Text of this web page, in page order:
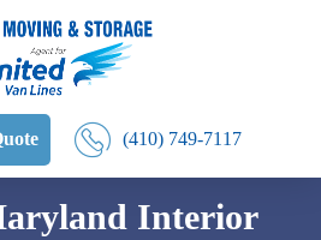
(410) 749-7117
a Quote (410) 749-7117
Interior